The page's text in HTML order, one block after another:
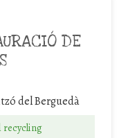
DE
del Berguedà
recycling